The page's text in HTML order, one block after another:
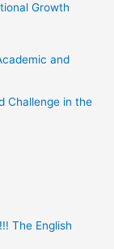
Growth
and
Challenge in the
The English